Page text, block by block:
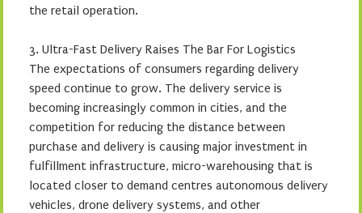
the retail operation.
3. Ultra-Fast Delivery Raises The Bar For Logistics
The expectations of consumers regarding delivery
speed continue to grow. The delivery service is
becoming increasingly common in cities, and the
competition for reducing the distance between
purchase and delivery is causing major investment in
fulfillment infrastructure, micro-warehousing that is
located closer to demand centres autonomous delivery
vehicles, drone delivery systems, and other